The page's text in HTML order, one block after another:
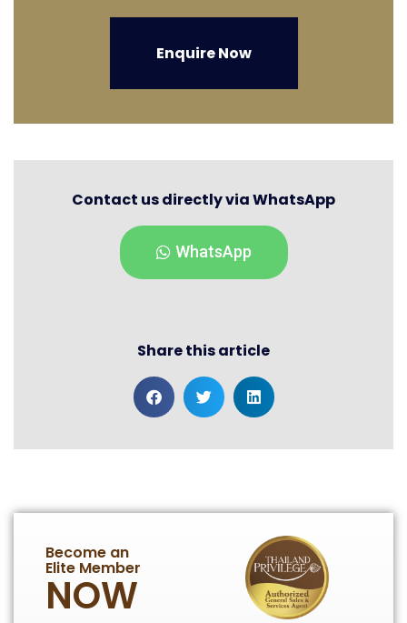
Enquire Now
Contact us directly via WhatsApp
WhatsApp
Share this article
Become an
Elite Member
NOW